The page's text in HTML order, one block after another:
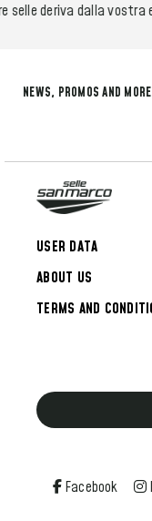
deriva dalla vostra
NEWS, PROMOS AND
ABOUT US
Facebook
USER DATA
TERMS AND